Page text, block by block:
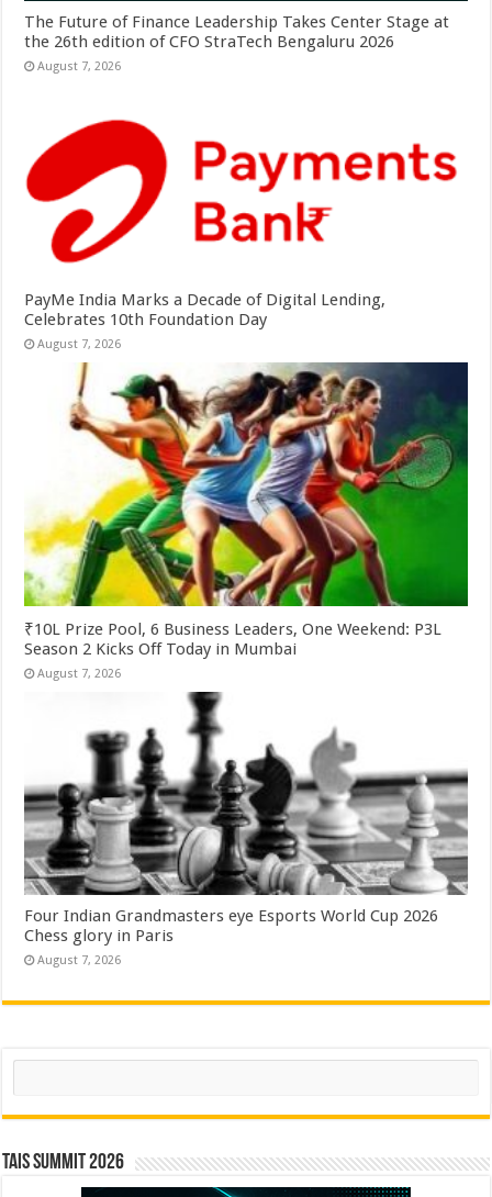
The Future of Finance Leadership Takes Center Stage at
the 26th edition of CFO StraTech Bengaluru 2026
August 7, 2026
PayMe India Marks a Decade of Digital Lending,
Celebrates 10th Foundation Day
August 7, 2026
₹10L Prize Pool, 6 Business Leaders, One Weekend: P3L
Season 2 Kicks Off Today in Mumbai
August 7, 2026
Four Indian Grandmasters eye Esports World Cup 2026
Chess glory in Paris
August 7, 2026
Search
TAIS Summit 2026